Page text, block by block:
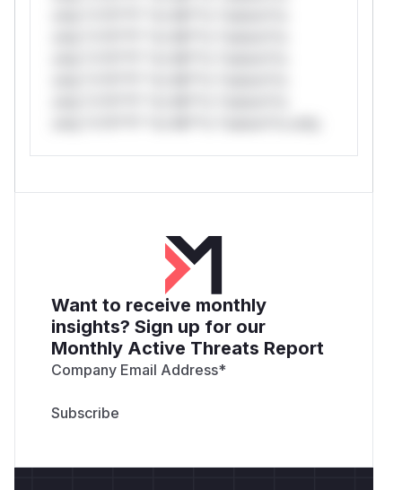
Want to receive monthly
insights? Sign up for our
Monthly Active Threats Report
Company Email Address*